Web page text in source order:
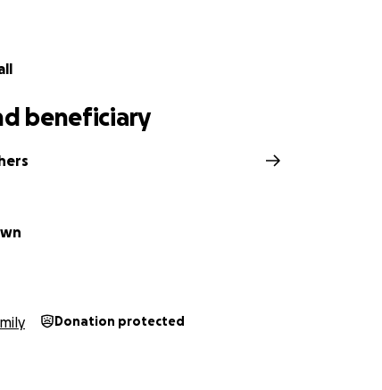
beneficiary
Donation protected